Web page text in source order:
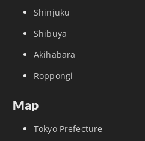
Shinjuku
Shibuya
Akihabara
Roppongi
Map
Tokyo Prefecture